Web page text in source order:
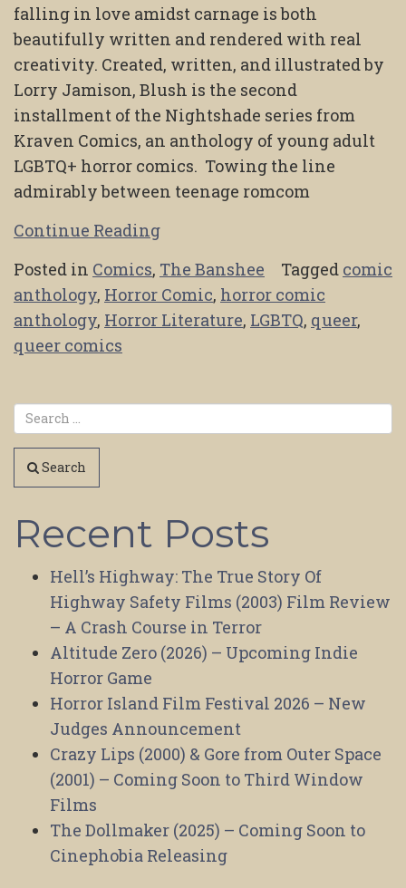
falling in love amidst carnage is both
beautifully written and rendered with real
creativity. Created, written, and illustrated by
Lorry Jamison, Blush is the second
installment of the Nightshade series from
Kraven Comics, an anthology of young adult
LGBTQ+ horror comics. Towing the line
admirably between teenage romcom
Continue Reading
Posted in Comics, The Banshee Tagged comic
anthology, Horror Comic, horror comic
anthology, Horror Literature, LGBTQ, queer,
queer comics
Search
Recent Posts
Hell’s Highway: The True Story Of
Highway Safety Films (2003) Film Review
– A Crash Course in Terror
Altitude Zero (2026) – Upcoming Indie
Horror Game
Horror Island Film Festival 2026 – New
Judges Announcement
Crazy Lips (2000) & Gore from Outer Space
(2001) – Coming Soon to Third Window
Films
The Dollmaker (2025) – Coming Soon to
Cinephobia Releasing